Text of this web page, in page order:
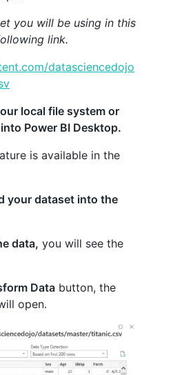
you will be using in this
link.
datasciencedojo
local file system or
Power BI Desktop.
is available in the
your dataset into the
data, you will see the
Data button, the
open.